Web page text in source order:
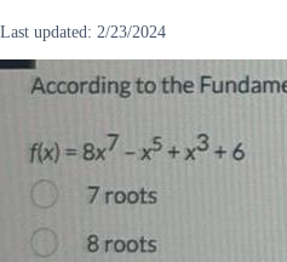
Last updated: 2/23/2024